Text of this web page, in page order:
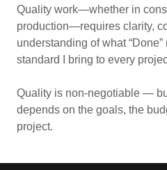
Quality work—whether in
production—requires clarity,
understanding of what
standard I bring to every
Quality is non‑negotiable —
depends on the goals, the
project.